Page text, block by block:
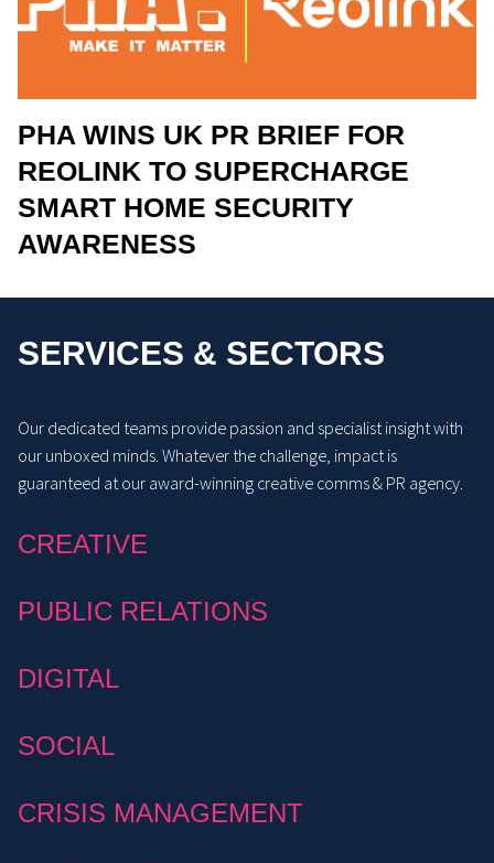
PHA WINS UK PR BRIEF FOR
REOLINK TO SUPERCHARGE
SMART HOME SECURITY
AWARENESS
SERVICES & SECTORS
Our dedicated teams provide passion and specialist insight with
our unboxed minds. Whatever the challenge, impact is
guaranteed at our award-winning creative comms & PR agency.
CREATIVE
PUBLIC RELATIONS
DIGITAL
SOCIAL
CRISIS MANAGEMENT